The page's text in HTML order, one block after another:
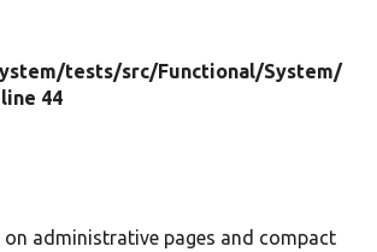
tests/src/Functional/System/
line 44
administrative pages and compact